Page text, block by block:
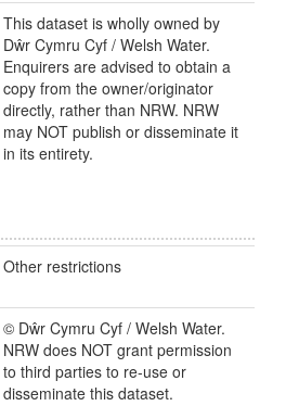
This dataset is wholly owned by
Dŵr Cymru Cyf / Welsh Water.
Enquirers are advised to obtain a
copy from the owner/originator
directly, rather than NRW. NRW
may NOT publish or disseminate it
in its entirety.
Other restrictions
© Dŵr Cymru Cyf / Welsh Water.
NRW does NOT grant permission
to third parties to re-use or
disseminate this dataset.